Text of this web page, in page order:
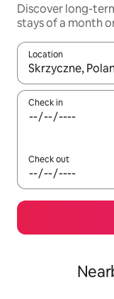
Discover long-
stays of a month
Location
When results are
Check in
Check out